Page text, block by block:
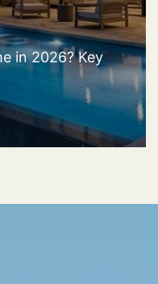
in 2026? Key